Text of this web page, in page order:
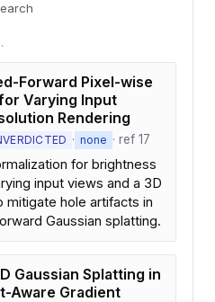
Forward Pixel-wise
Varying Input
Rendering
· none · ref 17
for brightness
input views and a 3D
mitigate hole artifacts in
Gaussian splatting.
Gaussian Splatting in
Aware Gradient